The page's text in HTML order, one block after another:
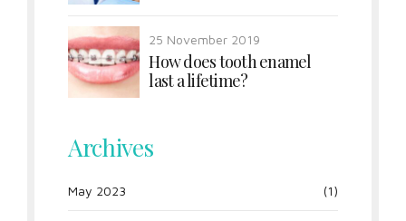
25 November 2019
How does tooth enamel
last a lifetime?
Archives
May 2023 (1)